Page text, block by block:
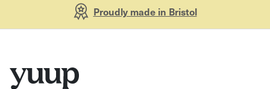
Proudly made in Bristol